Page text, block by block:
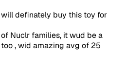
definately buy this toy for
Nuclr families, it wud be a
, wid amazing avg of 25